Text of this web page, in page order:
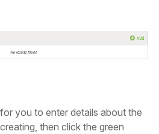
you to enter details about the
then click the green